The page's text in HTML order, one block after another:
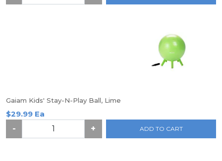
Gaiam Kids' Stay-N-Play Ball, Lime
$29.99 Ea
-
+ ADD TO CART